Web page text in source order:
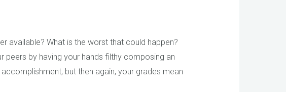
available? What is the worst that could happen?
peers by having your hands filthy composing an
but then again, your grades mean